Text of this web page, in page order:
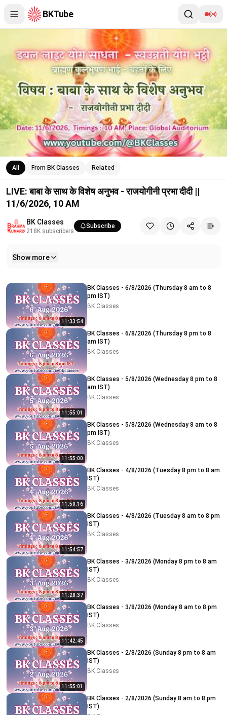
BKTube
LIVE: बाबा के साथ के विशेष अनुभव - राजयोगीनी प्रभा दीदी || 11/6/2026,
All From BK Classes Related
LIVE: बाबा के साथ के विशेष अनुभव - राजयोगीनी प्रभा दीदी ||
11/6/2026, 10 AM
BK Classes
218K subscribers
Subscribe
Show more
Related videos
11:33:54
BK Classes - 6/8/2026 (Thursday 8 am to 8
pm IST)
BK Classes
BK Classes - 6/8/2026 (Thursday 8 pm to 8
am IST)
BK Classes
11:55:01
BK Classes - 5/8/2026 (Wednesday 8 pm to 8
am IST)
BK Classes
11:55:00
BK Classes - 5/8/2026 (Wednesday 8 am to 8
pm IST)
BK Classes
11:50:16
BK Classes - 4/8/2026 (Tuesday 8 pm to 8 am
IST)
BK Classes
11:54:57
BK Classes - 4/8/2026 (Tuesday 8 am to 8 pm
IST)
BK Classes
11:28:37
BK Classes - 3/8/2026 (Monday 8 pm to 8 am
IST)
BK Classes
11:42:45
BK Classes - 3/8/2026 (Monday 8 am to 8 pm
IST)
BK Classes
11:55:01
BK Classes - 2/8/2026 (Sunday 8 pm to 8 am
IST)
BK Classes
BK Classes - 2/8/2026 (Sunday 8 am to 8 pm
IST)